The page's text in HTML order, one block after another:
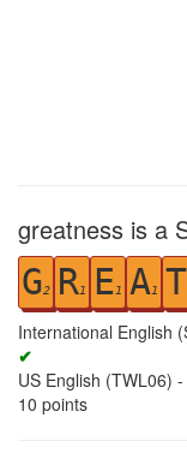
greatness is a
G2 R1 E1 A1 T
International English
✔
US English (TWL06)
10 points